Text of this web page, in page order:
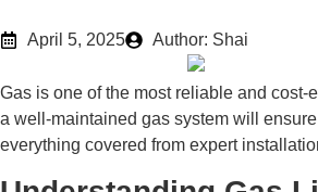
April 5, 2025 Author: Shai
Gas is one of the most reliable and
a well-maintained gas system will
everything covered from expert